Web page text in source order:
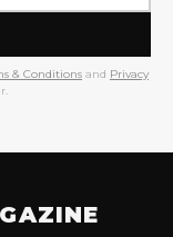
& Conditions and Privacy